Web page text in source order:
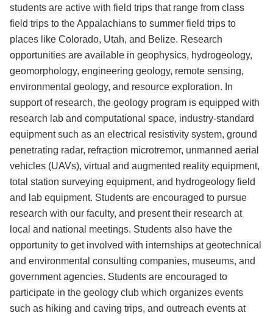
students are active with field trips that range from class
field trips to the Appalachians to summer field trips to
places like Colorado, Utah, and Belize. Research
opportunities are available in geophysics, hydrogeology,
geomorphology, engineering geology, remote sensing,
environmental geology, and resource exploration. In
support of research, the geology program is equipped with
research lab and computational space, industry-standard
equipment such as an electrical resistivity system, ground
penetrating radar, refraction microtremor, unmanned aerial
vehicles (UAVs), virtual and augmented reality equipment,
total station surveying equipment, and hydrogeology field
and lab equipment. Students are encouraged to pursue
research with our faculty, and present their research at
local and national meetings. Students also have the
opportunity to get involved with internships at geotechnical
and environmental consulting companies, museums, and
government agencies. Students are encouraged to
participate in the geology club which organizes events
such as hiking and caving trips, and outreach events at